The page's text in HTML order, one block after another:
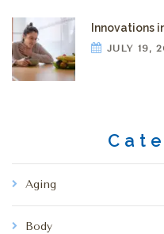
Innovations
JULY 19,
Aging
Body